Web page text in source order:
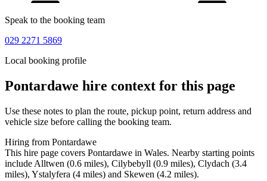
Speak to the booking team
029 2271 5869
Local booking profile
Pontardawe hire context for this page
Use these notes to plan the route, pickup point, return address and
vehicle size before calling the booking team.
Hiring from Pontardawe
This hire page covers Pontardawe in Wales. Nearby starting points
include Alltwen (0.6 miles), Cilybebyll (0.9 miles), Clydach (3.4
miles), Ystalyfera (4 miles) and Skewen (4.2 miles).